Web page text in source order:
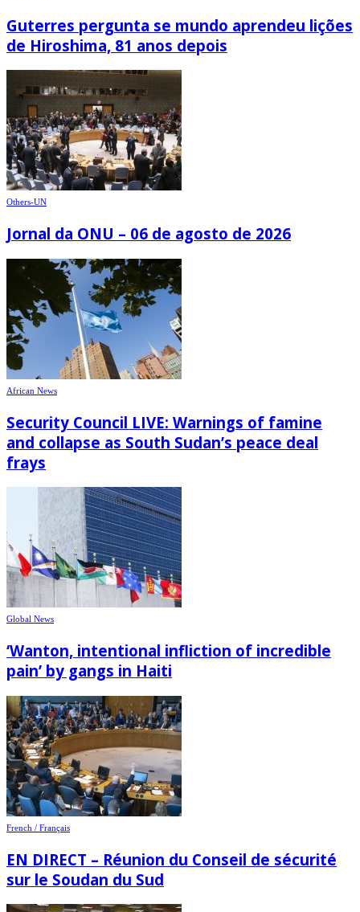
Guterres pergunta se mundo aprendeu lições
de Hiroshima, 81 anos depois
Others-UN
Jornal da ONU – 06 de agosto de 2026
African News
Security Council LIVE: Warnings of famine
and collapse as South Sudan’s peace deal
frays
Global News
‘Wanton, intentional infliction of incredible
pain’ by gangs in Haiti
French / Français
EN DIRECT – Réunion du Conseil de sécurité
sur le Soudan du Sud